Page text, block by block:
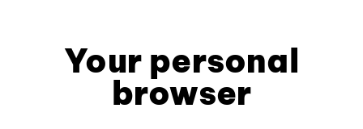
Your personal
browser